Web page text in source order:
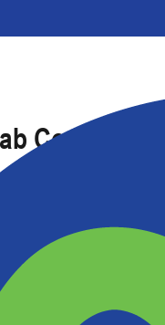
Coat